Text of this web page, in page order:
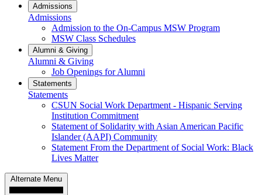
Admissions
Admissions
Admission to the On-Campus MSW Program
MSW Class Schedules
Alumni & Giving
Alumni & Giving
Job Openings for Alumni
Statements
Statements
CSUN Social Work Department - Hispanic Serving
Institution Commitment
Statement of Solidarity with Asian American Pacific
Islander (AAPI) Community
Statement From the Department of Social Work: Black
Lives Matter
Alternate Menu